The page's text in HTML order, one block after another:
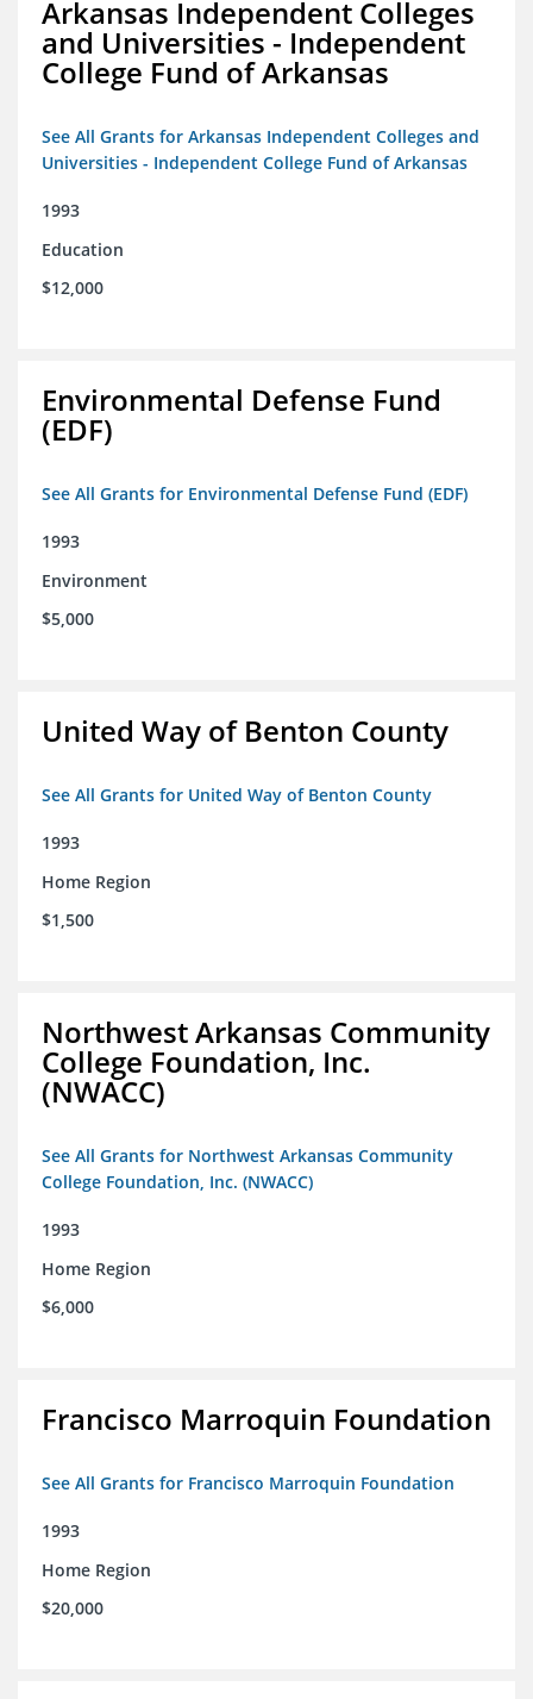
Arkansas Independent Colleges
and Universities - Independent
College Fund of Arkansas
See All Grants for Arkansas Independent Colleges and
Universities - Independent College Fund of Arkansas
1993
Education
$12,000
Environmental Defense Fund
(EDF)
See All Grants for Environmental Defense Fund (EDF)
1993
Environment
$5,000
United Way of Benton County
See All Grants for United Way of Benton County
1993
Home Region
$1,500
Northwest Arkansas Community
College Foundation, Inc.
(NWACC)
See All Grants for Northwest Arkansas Community
College Foundation, Inc. (NWACC)
1993
Home Region
$6,000
Francisco Marroquin Foundation
See All Grants for Francisco Marroquin Foundation
1993
Home Region
$20,000